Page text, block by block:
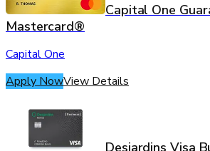
Capital One
Mastercard®
Capital One
Apply NowView Details
Desjardins Visa